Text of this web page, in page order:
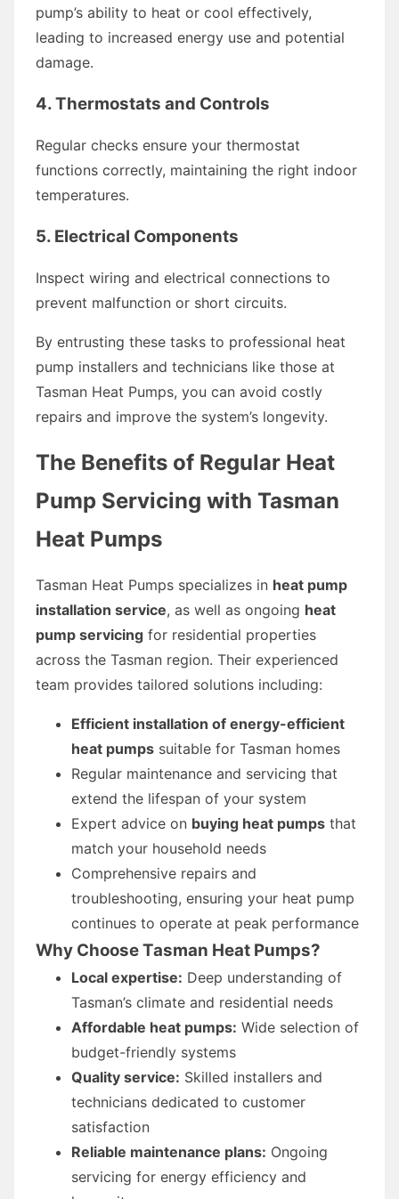
pump’s ability to heat or cool effectively,
leading to increased energy use and potential
damage.
4.Thermostats and Controls
Regular checks ensure your thermostat
functions correctly, maintaining the right indoor
temperatures.
5. Electrical Components
Inspect wiring and electrical connections to
prevent malfunction or short circuits.
By entrusting these tasks to professional heat
pump installers and technicians like those at
Tasman Heat Pumps, you can avoid costly
repairs and improve the system’s longevity.
The Benefits of Regular Heat
Pump Servicing with Tasman
Heat Pumps
Tasman Heat Pumps specializes in heat pump
installation service, as well as ongoing heat
pump servicing for residential properties
across the Tasman region. Their experienced
team provides tailored solutions including:
Efficient installation of energy-efficient
heat pumps suitable for Tasman homes
Regular maintenance and servicing that
extend the lifespan of your system
Expert advice on buying heat pumps that
match your household needs
Comprehensive repairs and
troubleshooting, ensuring your heat pump
continues to operate at peak performance
Why Choose Tasman Heat Pumps?
Local expertise: Deep understanding of
Tasman’s climate and residential needs
Affordable heat pumps: Wide selection of
budget-friendly systems
Quality service: Skilled installers and
technicians dedicated to customer
satisfaction
Reliable maintenance plans: Ongoing
servicing for energy efficiency and